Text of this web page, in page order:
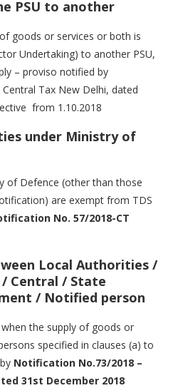
PSU to another
goods or services or both is
Undertaking) to another PSU,
– proviso notified by
Central Tax New Delhi, dated
from 1.10.2018
under Ministry of
of Defence (other than those
are exempt from TDS
No. 57/2018-CT
Local Authorities /
Central / State
/ Notified person
the supply of goods or
specified in clauses (a) to
Notification No.73/2018 –
31st December 2018